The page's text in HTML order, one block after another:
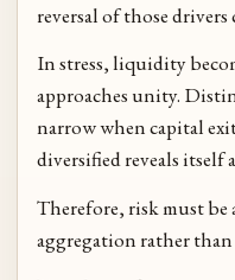
reversal of those drivers
In stress, liquidity
approaches unity.
narrow when capital
diversified reveals itself
Therefore, risk must be
aggregation rather